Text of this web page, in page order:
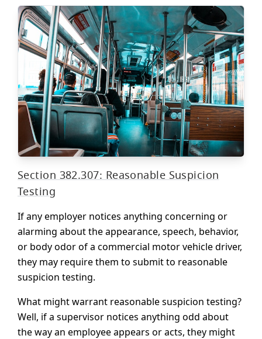
Section 382.307: Reasonable Suspicion
Testing
If any employer notices anything concerning or
alarming about the appearance, speech, behavior,
or body odor of a commercial motor vehicle driver,
they may require them to submit to reasonable
suspicion testing.
What might warrant reasonable suspicion testing?
Well, if a supervisor notices anything odd about
the way an employee appears or acts, they might